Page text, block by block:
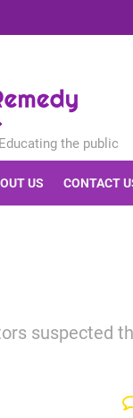
US CONTACT
suspected